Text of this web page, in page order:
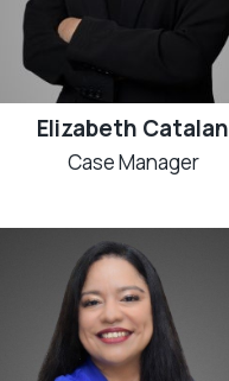
Elizabeth Catalan
Case Manager